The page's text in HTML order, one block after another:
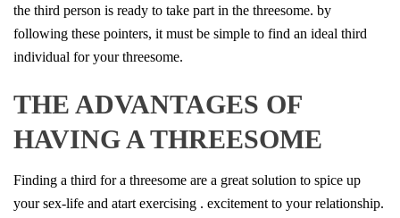
the third person is ready to take part in the threesome. by
following these pointers, it must be simple to find an ideal third
individual for your threesome.
THE ADVANTAGES OF
HAVING A THREESOME
Finding a third for a threesome are a great solution to spice up
your sex-life and atart exercising . excitement to your relationship.